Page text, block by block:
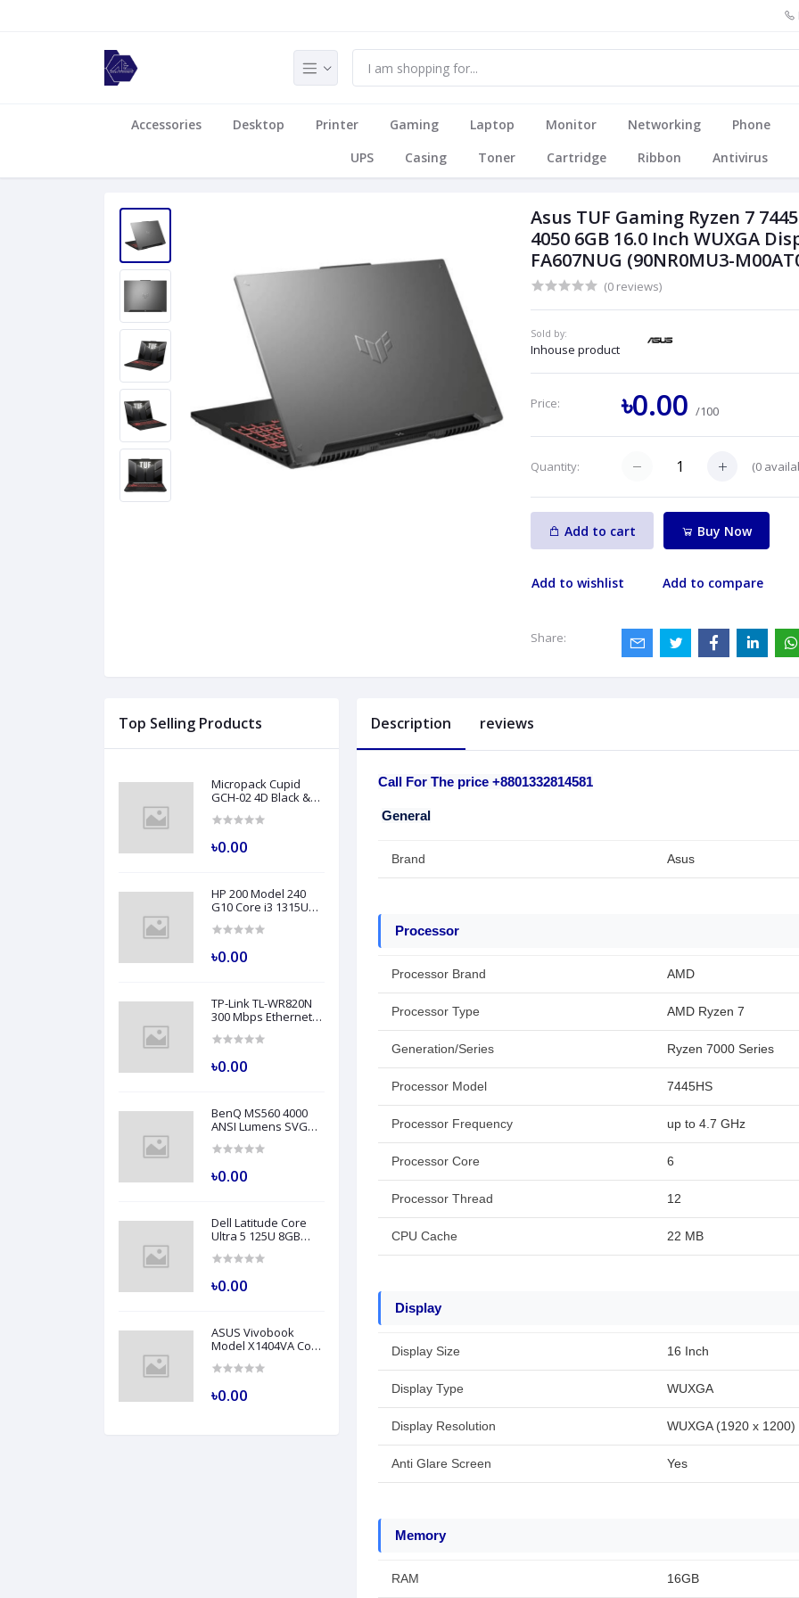
Accessories Desktop Printer Gaming Laptop Monitor Networking
Phone
UPS
Casing Toner Cartridge Ribbon Antivirus
Asus TUF Gaming Ryzen 7
4050 6GB 16.0 Inch WUXGA
FA607NUG (90NR0MU3-
(0 reviews)
Sold by:
Inhouse product
Price: ৳0.00/100
Quantity: (0
Add to cart Buy Now
Add to wishlist Add to compare
Share:
Top Selling Products
Micropack Cupid
GCH-02 4D Black &
Grade Gaming Chair
৳0.00
HP 200 Model 240
G10 Core i3 1315U
14" FHD Turbo Silver
৳0.00
TP-Link TL-WR820N
300 Mbps Ethernet
Router
৳0.00
BenQ MS560 4000
ANSI Lumens SVGA
৳0.00
Dell Latitude Core
Ultra 5 125U 8GB
Inch FHD Backlit
AI Laptop Model
৳0.00
ASUS Vivobook
Model X1404VA Core
512GB SSD 14" FHD
৳0.00
Description reviews
Call For The price +8801332814581
General
Brand Asus
Processor
Processor Brand AMD
Processor Type AMD Ryzen 7
Generation/Series Ryzen 7000 Series
Processor Model 7445HS
Processor Frequency up to 4.7 GHz
Processor Core 6
Processor Thread 12
CPU Cache 22 MB
Display
Display Size 16 Inch
Display Type WUXGA
Display Resolution WUXGA (1920 x 1200)
Anti Glare Screen Yes
Memory
RAM 16GB